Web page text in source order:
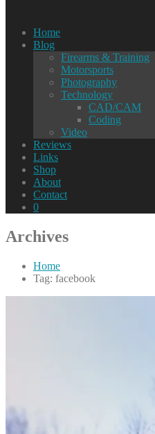
Home
Blog
Firearms & Training
Motorsports
Photography
Technology
CAD/CAM
Coding
Video
Reviews
Links
Shop
About
Contact
0
Archives
Home
Tag: facebook